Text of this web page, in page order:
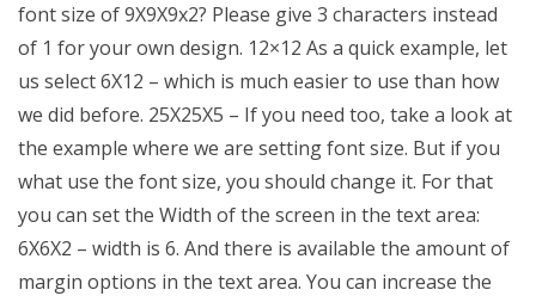
font size of 9X9X9x2? Please give 3 characters instead
of 1 for your own design. 12×12 As a quick example, let
us select 6X12 – which is much easier to use than how
we did before. 25X25X5 – If you need too, take a look at
the example where we are setting font size. But if you
what use the font size, you should change it. For that
you can set the Width of the screen in the text area:
6X6X2 – width is 6. And there is available the amount of
margin options in the text area. You can increase the